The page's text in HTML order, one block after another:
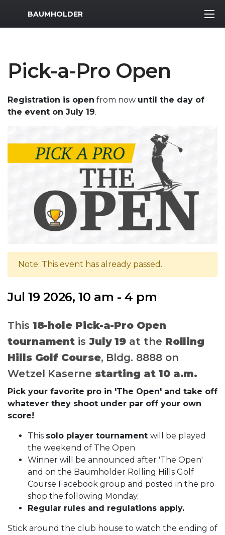
MWR Logo
BAUMHOLDER
Pick-a-Pro Open
Registration is open from now until the day of
the event on July 19.
Note: This event has already passed.
Jul 19 2026, 10 am - 4 pm
This 18-hole Pick-a-Pro Open
tournament is July 19 at the Rolling
Hills Golf Course, Bldg. 8888 on
Wetzel Kaserne starting at 10 a.m.
Pick your favorite pro in 'The Open' and take off
whatever they shoot under par off your own
score!
This solo player tournament will be played
the weekend of The Open
Winner will be announced after 'The Open'
and on the Baumholder Rolling Hills Golf
Course Facebook group and posted in the pro
shop the following Monday.
Regular rules and regulations apply.
Stick around the club house to watch the ending of